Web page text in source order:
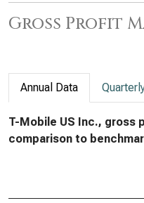
Gross Profit
Annual Data
T-Mobile US Inc., gross
comparison to